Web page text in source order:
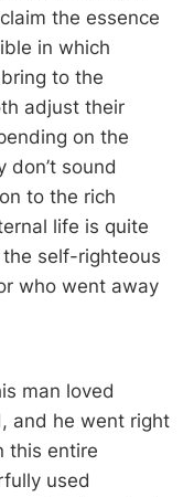
the essence
in which
to the
adjust their
on the
don’t sound
to the rich
life is quite
self-righteous
who went away
man loved
and he went right
this entire
used